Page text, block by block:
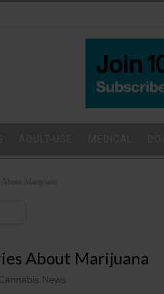
Marijuana
About Marijuana
News